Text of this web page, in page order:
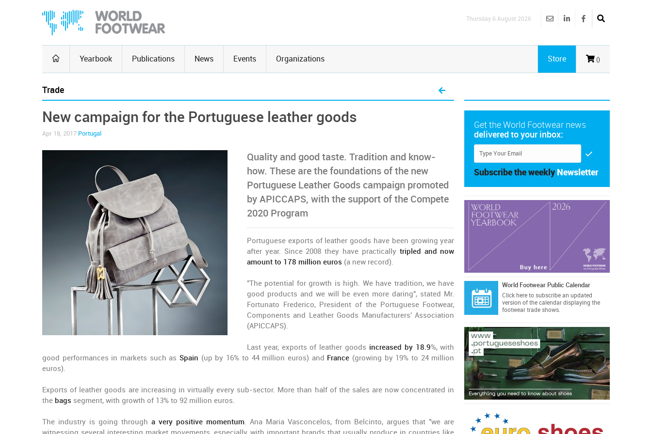
Thursday 6 August 2026
Yearbook Publications News Events Organizations ()
Store
Trade
New campaign for the Portuguese leather goods
Apr 18, 2017 Portugal
Quality and good taste. Tradition and know-
how. These are the foundations of the new
Portuguese Leather Goods campaign promoted
by APICCAPS, with the support of the Compete
2020 Program
Portuguese exports of leather goods have been growing year
after year. Since 2008 they have practically tripled and now
amount to 178 million euros (a new record).
"The potential for growth is high. We have tradition, we have
good products and we will be even more daring", stated Mr.
Fortunato Frederico, President of the Portuguese Footwear,
Components and Leather Goods Manufacturers' Association
(APICCAPS).
Last year, exports of leather goods increased by 18.9%, with
good performances in markets such asSpain (up by 16% to 44 million euros) and France (growing by 19% to 24 million
euros).
Exports of leather goods are increasing in virtually every sub-sector. More than half of the sales are now concentrated in
the bags segment, with growth of 13% to 92 million euros.
The industry is going through a very positive momentum. Ana Maria Vasconcelos, from Belcinto, argues that "we are
Get the World Footwear news
delivered to your inbox:
Subscribe the weekly Newsletter
World Footwear Public Calendar
Click hereto subscribe an updated
version of the calendar displaying the
footwear trade shows.